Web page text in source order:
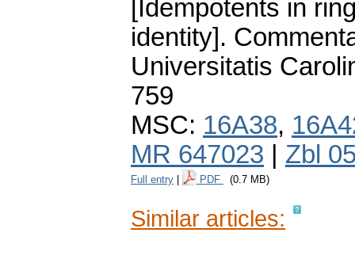
[Idempotents in
identity].
Universitatis
759
MSC: 16A38,
MR 647023
Zbl
Full entry PDF (0.7 MB)
Similar articles: